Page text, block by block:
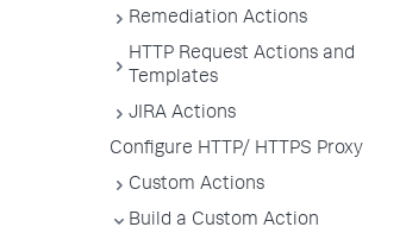
Remediation Actions
HTTP Request Actions and
Templates
JIRA Actions
Configure HTTP/ HTTPS Proxy
Custom Actions
Build a Custom Action